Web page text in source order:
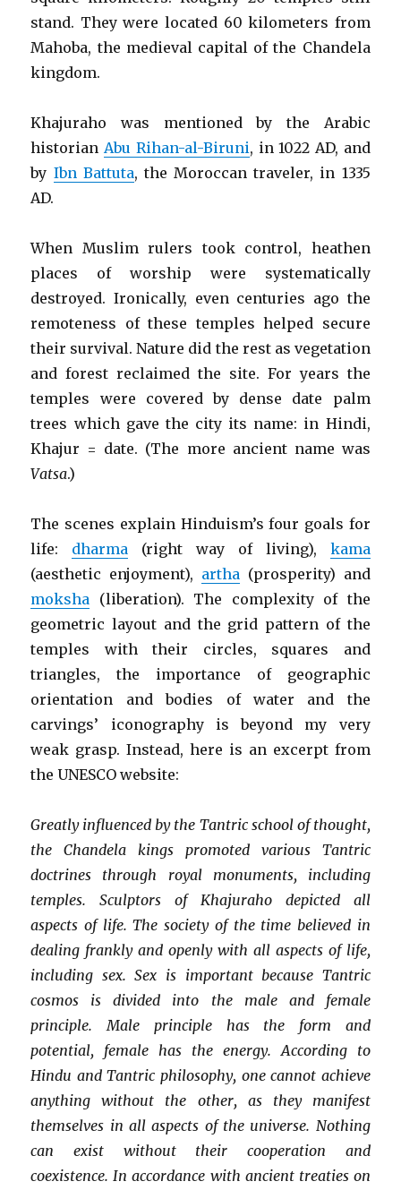
stand. They were located 60 kilometers from
Mahoba, the medieval capital of the Chandela
kingdom.
Khajuraho was mentioned by the Arabic
historian Abu Rihan-al-Biruni, in 1022 AD, and
by Ibn Battuta, the Moroccan traveler, in 1335
AD.
When Muslim rulers took control, heathen
places of worship were systematically
destroyed. Ironically, even centuries ago the
remoteness of these temples helped secure
their survival. Nature did the rest as vegetation
and forest reclaimed the site. For years the
temples were covered by dense date palm
trees which gave the city its name: in Hindi,
Khajur = date. (The more ancient name was
Vatsa.)
The scenes explain Hinduism’s four goals for
life: dharma (right way of living), kama
(aesthetic enjoyment), artha (prosperity) and
moksha (liberation). The complexity of the
geometric layout and the grid pattern of the
temples with their circles, squares and
triangles, the importance of geographic
orientation and bodies of water and the
carvings’ iconography is beyond my very
weak grasp. Instead, here is an excerpt from
the UNESCO website:
Greatly influenced by the Tantric school of thought,
the Chandela kings promoted various Tantric
doctrines through royal monuments, including
temples. Sculptors of Khajuraho depicted all
aspects of life. The society of the time believed in
dealing frankly and openly with all aspects of life,
including sex. Sex is important because Tantric
cosmos is divided into the male and female
principle. Male principle has the form and
potential, female has the energy. According to
Hindu and Tantric philosophy, one cannot achieve
anything without the other, as they manifest
themselves in all aspects of the universe. Nothing
can exist without their cooperation and
coexistence. In accordance with ancient treaties on